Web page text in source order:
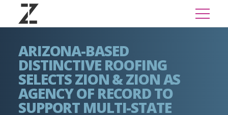
ARIZONA-BASED
DISTINCTIVE ROOFING
SELECTS ZION & ZION AS
AGENCY OF RECORD TO
SUPPORT MULTI-STATE